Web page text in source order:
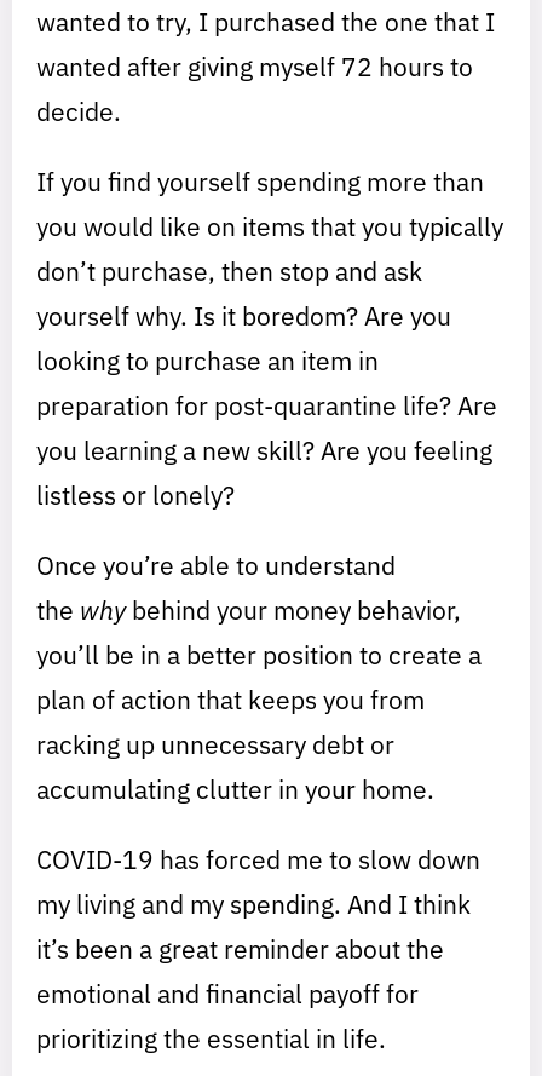
wanted to try, I purchased the one that I
wanted after giving myself 72 hours to
decide.
If you find yourself spending more than
you would like on items that you typically
don’t purchase, then stop and ask
yourself why. Is it boredom? Are you
looking to purchase an item in
preparation for post-quarantine life? Are
you learning a new skill? Are you feeling
listless or lonely?
Once you’re able to understand
the whybehind your money behavior,
you’ll be in a better position to create a
plan of action that keeps you from
racking up unnecessary debt or
accumulating clutter in your home.
COVID-19 has forced me to slow down
my living and my spending. And I think
it’s been a great reminder about the
emotional and financial payoff for
prioritizing the essential in life.